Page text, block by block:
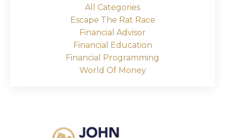
All Categories
Escape The Rat Race
Financial Advisor
Financial Education
Financial Programming
World Of Money